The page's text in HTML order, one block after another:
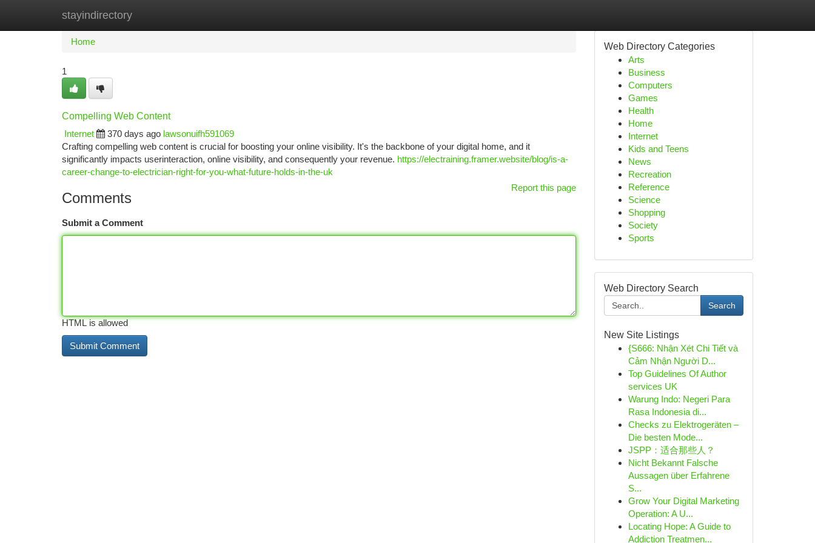
stayindirectory
Home New Site Listings
Home
1
Compelling Web Content
Internet
370 days ago lawsonuifh591069
Crafting compelling web content is crucial for boosting your online visibility. It's the backbone of your digital home, and it
significantly impacts userinteraction, online visibility, and consequently your revenue. https://electraining.framer.website/blog/is-a-
career-change-to-electrician-right-for-you-what-future-holds-in-the-uk
Report this page
Comments
Submit a Comment
HTML is allowed
Web Directory Categories
Arts
Business
Computers
Games
Health
Home
Internet
Kids and Teens
News
Recreation
Reference
Science
Shopping
Society
Sports
Web Directory Search
Search
New Site Listings
{S666: Nhận Xét Chi Tiết và
Cảm Nhận Người D...
Top Guidelines Of Author
services UK
Warung Indo: Negeri Para
Rasa Indonesia di...
Checks zu Elektrogeräten –
Die besten Mode...
JSPP：适合那些人？
Nicht Bekannt Falsche
Aussagen über Erfahrene
S...
Grow Your Digital Marketing
Operation: A U...
Locating Hope: A Guide to
Addiction Treatmen...